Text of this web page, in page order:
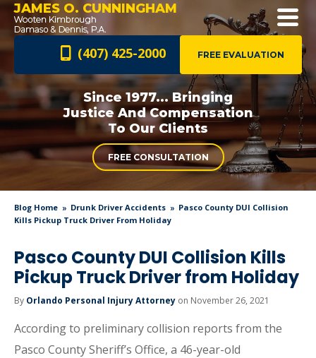
JAMES O. CUNNINGHAM
FREE EVALUATION
(407) 425-2000
Since 1977... Bringing
Justice AndCompensation
To Our Clients
FREE CONSULTATION
Blog Home Drunk Driver Accidents
Pasco County DUI Collision
Kills Pickup Truck Driver From Holiday
Pasco County DUI Collision Kills
Pickup Truck Driver from Holiday
By Orlando Personal Injury Attorney on November 26, 2021
According to preliminary collision reports from the
Pasco County Sheriff’s Office, a 46-year-old